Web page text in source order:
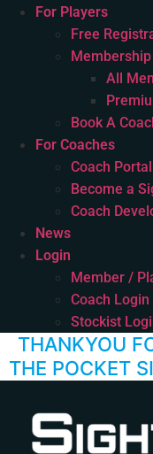
For Players
Free
All
Book A
For Coaches
Coach
Become a
Coach
News
Login
Member /
Coach Login
Stockist
THANKYOU
THE POCKET